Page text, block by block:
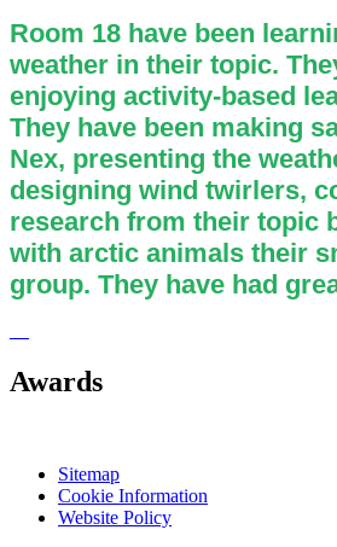
Room 18 have been
weather in their topic.
enjoying activity-based
They have been making
Nex, presenting the
designing wind twirlers,
research from their topic
with arctic animals their
group. They have had
Awards
Sitemap
Cookie Information
Website Policy